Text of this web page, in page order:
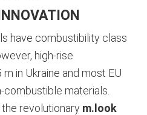
have combustibility class
high-rise
in Ukraine and most EU
materials.
revolutionary m.look